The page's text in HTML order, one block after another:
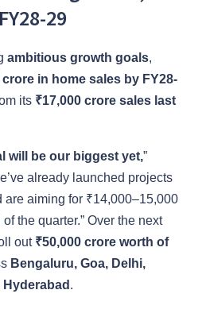
29
ambitious growth goals,
crore in home sales by FY28-
its ₹17,000 crore sales last
will be our biggest yet,”
already launched projects
are aiming for ₹14,000–15,000
the quarter.” Over the next
out ₹50,000 crore worth of
Bengaluru, Goa, Delhi,
.